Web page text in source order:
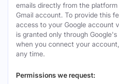
emails directly from the
Gmail account. To provide this
access to your Google account
is granted only through
when you connect your
any time.
Permissions we request: